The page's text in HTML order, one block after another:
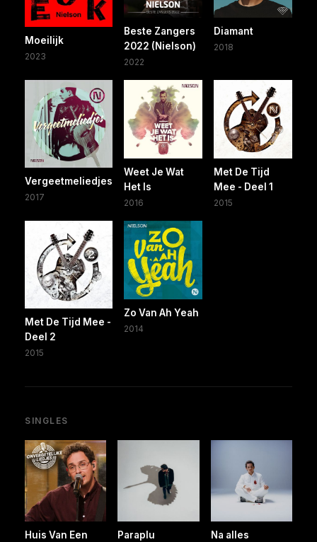
Moeilijk
2023
Beste Zangers
2022 (Nielson)
2022
Diamant
2018
Vergeetmeliedjes
2017
Weet Je Wat
Het Is
2016
Met De Tijd
Mee - Deel 1
2015
Met De Tijd Mee -
Deel 2
2015
Zo Van Ah Yeah
2014
SINGLES
Huis Van Een Paraplu Na alles